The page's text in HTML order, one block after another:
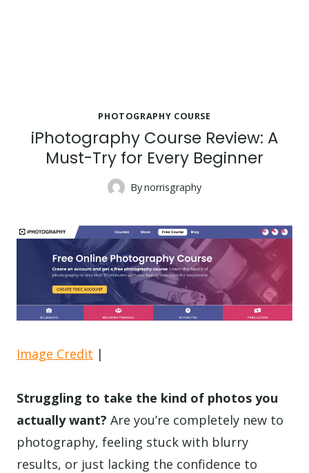
PHOTOGRAPHY COURSE
iPhotography Course Review: A
Must-Try for Every Beginner
Bynorrisgraphy
Image Credit |
Struggling to take the kind of photos you
actually want? Are you’re completely new to
photography, feeling stuck with blurry
results, or just lacking the confidence to